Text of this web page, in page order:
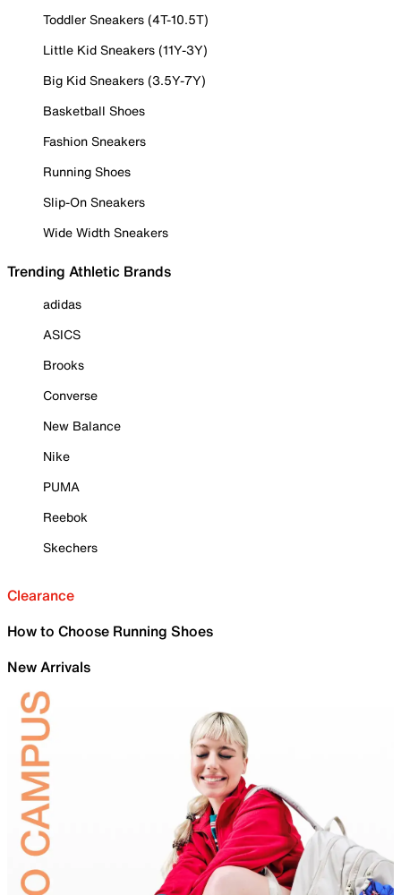
Toddler Sneakers (4T-10.5T)
Little Kid Sneakers (11Y-3Y)
Big Kid Sneakers (3.5Y-7Y)
Basketball Shoes
Fashion Sneakers
Running Shoes
Slip-On Sneakers
Wide Width Sneakers
Trending Athletic Brands
adidas
ASICS
Brooks
Converse
New Balance
Nike
PUMA
Reebok
Skechers
Clearance
How to Choose Running Shoes
New Arrivals